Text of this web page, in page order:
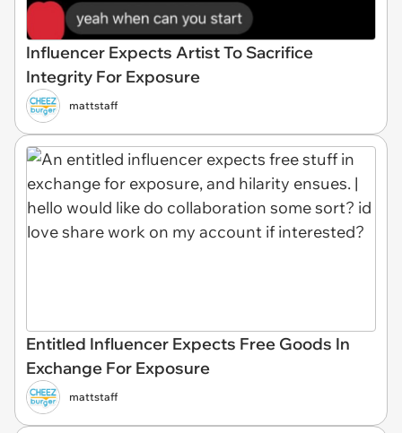
Influencer Expects Artist To Sacrifice
Integrity For Exposure
mattstaff
Entitled Influencer Expects Free Goods In
Exchange For Exposure
mattstaff